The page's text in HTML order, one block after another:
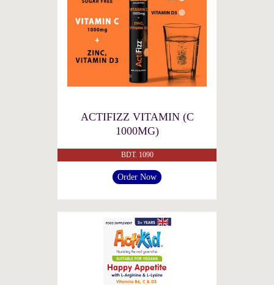
ACTIFIZZ VITAMIN (C
1000MG)
BDT. 1090
Order Now